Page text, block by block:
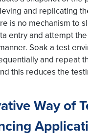
and replicating
is no mechanism to
entry and attempt
Soak a test
and repeat
this reduces the
Way of